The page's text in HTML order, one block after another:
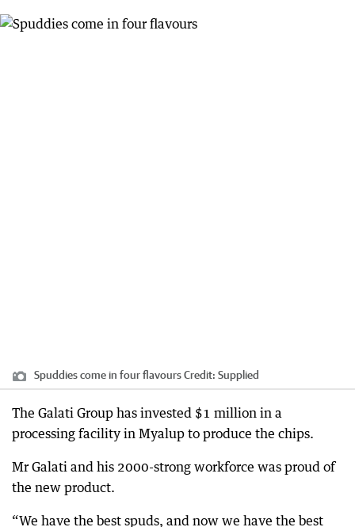
Spuddies come in four flavoursCredit: Supplied
The Galati Group has invested $1 million in a
processing facility in Myalup to produce the chips.
Mr Galati and his 2000-strong workforce was proud of
the new product.
“We have the best spuds, and now we have the best